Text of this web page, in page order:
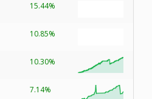
15.44%
10.85%
10.30%
7.14%